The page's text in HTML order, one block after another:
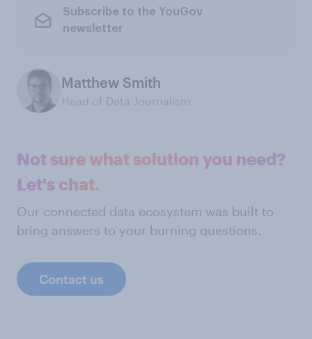
Subscribe to the YouGov
newsletter
Matthew Smith
Head of Data Journalism
Not sure what solution you need?
Let's chat.
Our connected data ecosystem was built to
bring answers to your burning questions.
Contact us